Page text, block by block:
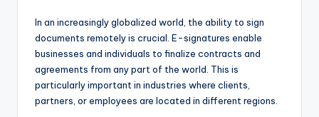
In an increasingly globalized world, the ability to sign
documents remotely is crucial. E-signatures enable
businesses and individuals to finalize contracts and
agreements from any part of the world. This is
particularly important in industries where clients,
partners, or employees are located in different regions.